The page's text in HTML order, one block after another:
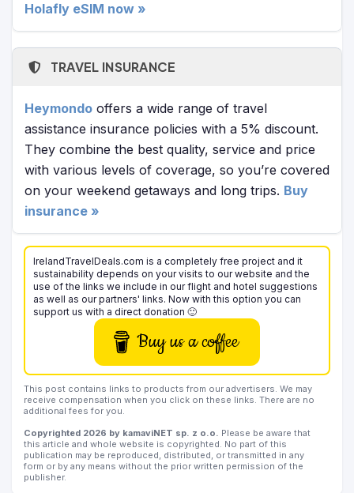
Holafly eSIM now »
TRAVEL INSURANCE
Heymondo offers a wide range of travel
assistance insurance policies with a 5% discount.
They combine the best quality, service and price
with various levels of coverage, so you’re covered
on your weekend getaways and long trips. Buy
insurance »
IrelandTravelDeals.com is a completely free project and it
sustainability depends on your visits to our website and the
use of the links we include in our flight and hotel suggestions
as well as our partners' links. Now with this option you can
support us with a direct donation 🙂
Buy us a coffee
This post contains links to products from our advertisers. We may
receive compensation when you click on these links. There are no
additional fees for you.
Copyrighted 2026 by kamaviNET sp. z o.o. Please be aware that
this article and whole website is copyrighted. No part of this
publication may be reproduced, distributed, or transmitted in any
form or by any means without the prior written permission of the
publisher.